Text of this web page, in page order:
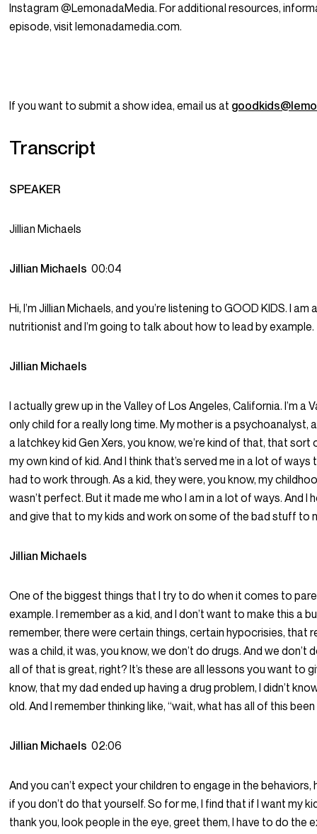
Instagram @LemonadaMedia. For additional resources,
episode, visit lemonadamedia.com.
If you want to submit a show idea, email us at
Transcript
SPEAKER
Jillian Michaels
Jillian Michaels00:04
Hi, I’m Jillian Michaels, and you’re listening to GOOD KIDS. I
nutritionist and I’m going to talk about how to lead by example.
Jillian Michaels
I actually grew up in the Valley of Los Angeles, California. I’m a
only child for a really long time. My mother is a psychoanalyst,
a latchkey kid Gen Xers, you know, we’re kind of that, that
my own kind of kid. And I think that’s served me in a lot of
had to work through. As a kid, they were, you know, my
wasn’t perfect. But it made me who I am in a lot of ways. And
and give that to my kids and work on some of the bad stuff to
Jillian Michaels
One of the biggest things that I try to do when it comes to
example. I remember as a kid, and I don’t want to make this a
remember, there were certain things, certain hypocrisies, that
was a child, it was, you know, we don’t do drugs. And we don’t
all of that is great, right? It’s these are all lessons you want to
know, that my dad ended up having a drug problem, I didn’t
old. And I remember thinking like, “wait, what has all of this been
Jillian Michaels02:06
And you can’t expect your children to engage in the
if you don’t do that yourself. So for me, I find that if I want my
thank you, look people in the eye, greet them, I have to do the